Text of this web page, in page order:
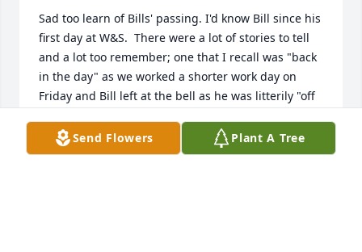
Sad too learn of Bills' passing. I'd know Bill since his
first day at W&S.  There were a lot of stories to tell
and a lot too remember; one that I recall was "back
in the day" as we worked a shorter work day on
Friday and Bill left at the bell as he was litterily "off
got together again probably 20 years ago. In the
Send Flowers Plant A Tree